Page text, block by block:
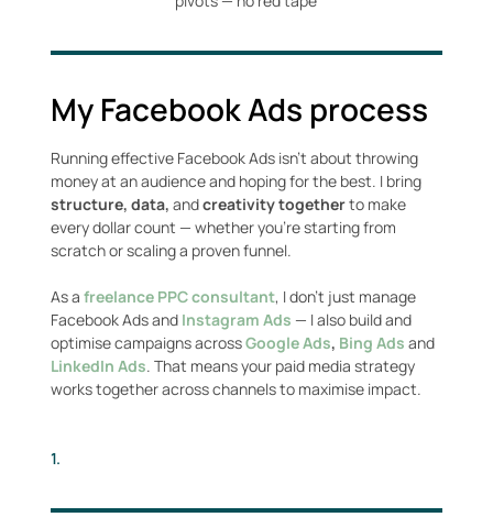
My Facebook Ads process
Running effective Facebook Ads isn’t about throwing
money at an audience and hoping for the best. I bring
structure, data, andcreativity togetherto make
every dollar count — whether you’re starting from
scratch or scaling a proven funnel.
As a freelance PPC consultant, I don’t just manage
Facebook Ads and Instagram Ads — I also build and
optimise campaigns acrossGoogle Ads, Bing Ads and
LinkedIn Ads. That means your paid media strategy
works together across channels to maximise impact.
1.